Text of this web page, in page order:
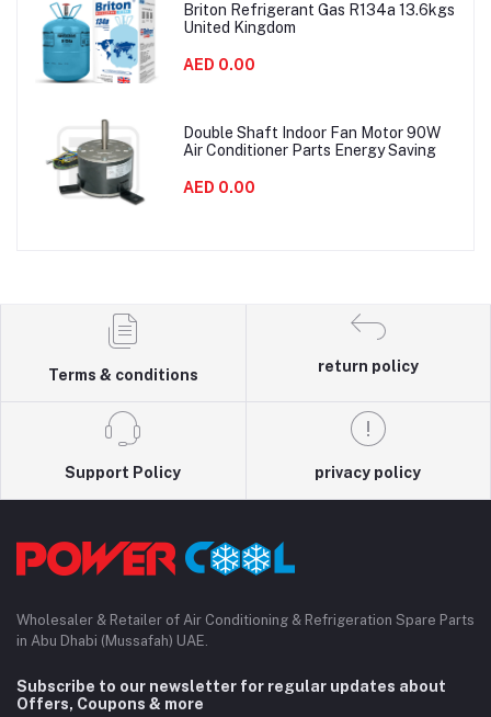
Briton Refrigerant Gas R134a 13.6kgs
United Kingdom
AED 0.00
Double Shaft Indoor Fan Motor 90W
Air Conditioner Parts Energy Saving
AED 0.00
Terms & conditions
return policy
Support Policy privacy policy
Wholesaler & Retailer of Air Conditioning & Refrigeration Spare Parts
in Abu Dhabi (Mussafah) UAE.
Subscribe to our newsletter for regular updates about
Offers, Coupons & more